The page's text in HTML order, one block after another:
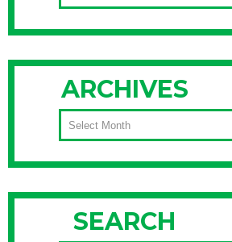
ARCHIVES
ARCHIVES
SEARCH